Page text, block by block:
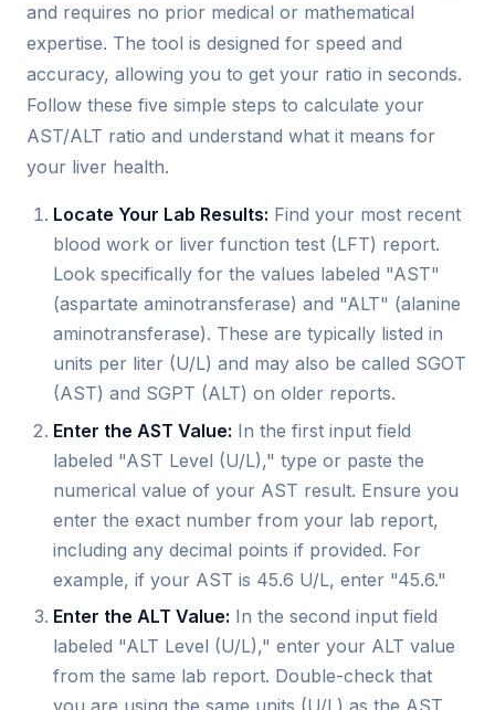
and requires no prior medical or mathematical
expertise. The tool is designed for speed and
accuracy, allowing you to get your ratio in seconds.
Follow these five simple steps to calculate your
AST/ALT ratio and understand what it means for
your liver health.
Locate Your Lab Results: Find your most recent
blood work or liver function test (LFT) report.
Look specifically for the values labeled "AST"
(aspartate aminotransferase) and "ALT" (alanine
aminotransferase). These are typically listed in
units per liter (U/L) and may also be called SGOT
(AST) and SGPT (ALT) on older reports.
Enter the AST Value: In the first input field
labeled "AST Level (U/L)," type or paste the
numerical value of your AST result. Ensure you
enter the exact number from your lab report,
including any decimal points if provided. For
example, if your AST is 45.6 U/L, enter "45.6."
Enter the ALT Value: In the second input field
labeled "ALT Level (U/L)," enter your ALT value
from the same lab report. Double-check that
you are using the same units (U/L) as the AST